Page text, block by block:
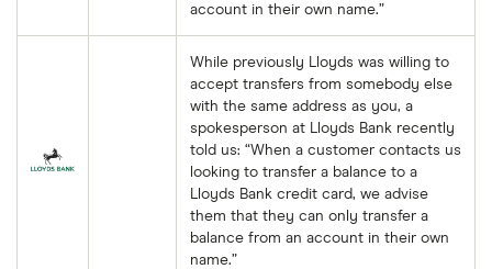
account in their own name.”
While previously Lloyds was willing to
accept transfers from somebody else
with the same address as you, a
spokesperson at Lloyds Bank recently
told us: “When a customer contacts us
looking to transfer a balance to a
Lloyds Bank credit card, we advise
them that they can only transfer a
balance from an account in their own
name.”